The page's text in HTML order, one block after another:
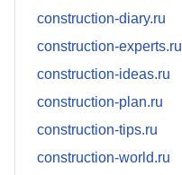
construction-diary.ru
construction-experts.ru
construction-ideas.ru
construction-plan.ru
construction-tips.ru
construction-world.ru